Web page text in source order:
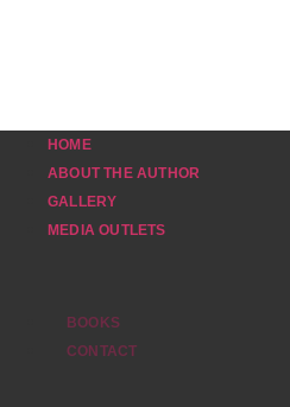
HOME
ABOUT THE AUTHOR
GALLERY
MEDIA OUTLETS
BOOKS
CONTACT